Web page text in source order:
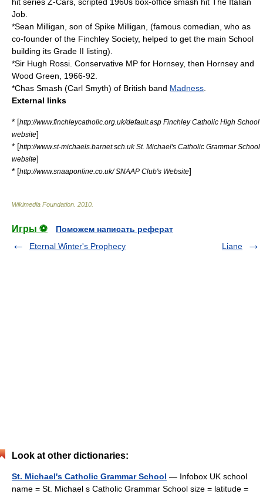
Job
*Sean Milligan, son of Spike Milligan , (famous comedian, who as
co-founder of the Finchley Society, helped to get the main School
building its Grade II listing).
*Sir Hugh Rossi . Conservative MP for Hornsey, then Hornsey and
Wood Green, 1966-92.
*Chas Smash (Carl Smyth) of British band Madness
External links
* [http://www.finchleycatholic.org.uk/default.asp Finchley Catholic High School
website]
* [http://www.st-michaels.barnet.sch.uk St. Michael's Catholic Grammar School
website]
* [http://www.snaaponline.co.uk/ SNAAP Club's Website]
Wikimedia Foundation 2010
Игры ⚽
Поможем написать реферат
Eternal Winter's Prophecy
Liane
Look at other dictionaries:
St. Michael's Catholic Grammar School — Infobox UK school
name = St. Michael s Catholic Grammar School size = latitude =